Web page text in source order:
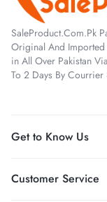
SaleProduct.Com.Pk
Original And
in All Over Pakistan
To 2 Days By Courrier
Get to Know Us
Customer Service